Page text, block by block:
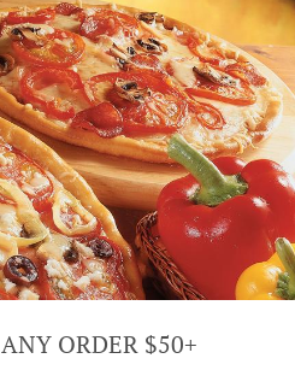
ORDER $50+